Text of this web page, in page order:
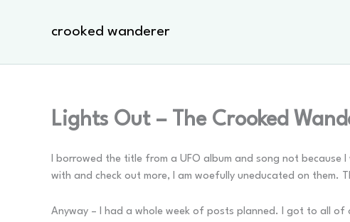
crooked wanderer
Lights Out – The Crooked
I borrowed the title from a UFO album and song not
with and check out more, I am woefully uneducated on them.
Anyway – I had a whole week of posts planned. I got to all of